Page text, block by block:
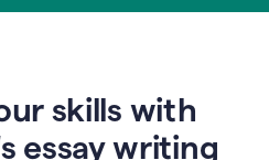
skills with
essay writing